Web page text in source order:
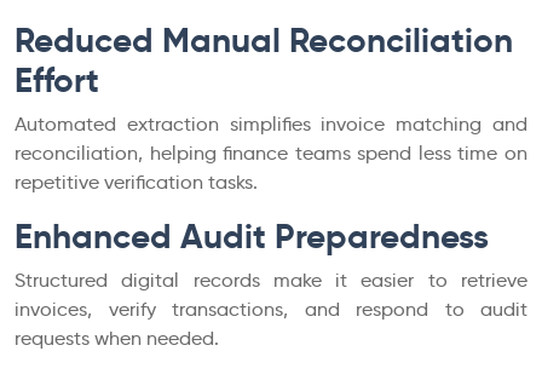
Reduced Manual Reconciliation
Effort
Automated extraction simplifies invoice matching and
reconciliation, helping finance teams spend less time on
repetitive verification tasks.
Enhanced Audit Preparedness
Structured digital records make it easier to retrieve
invoices, verify transactions, and respond to audit
requests when needed.